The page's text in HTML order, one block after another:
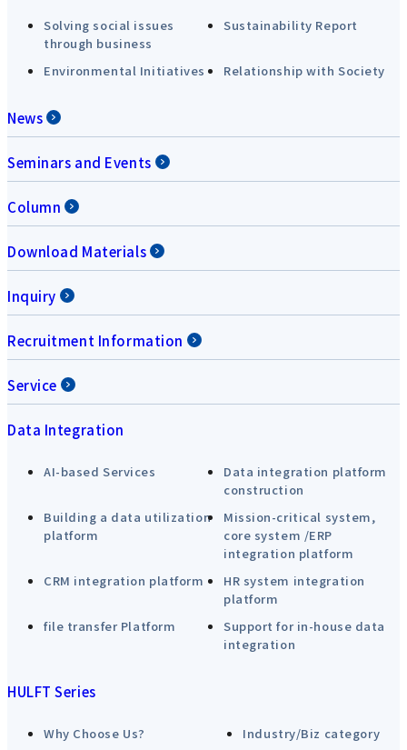
Solving social issues
through business
Sustainability Report
Environmental Initiatives Relationship with Society
News
Seminars and Events
Column
Download Materials
Inquiry
Recruitment Information
Service
Data Integration
AI-based Services
Data integration platform
construction
Building a data utilization
platform
Mission-critical system,
core system /ERP
integration platform
CRM integration platform
HR system integration
platform
file transfer Platform
Support for in-house data
integration
HULFT Series
Why Choose Us?
Industry/Biz category